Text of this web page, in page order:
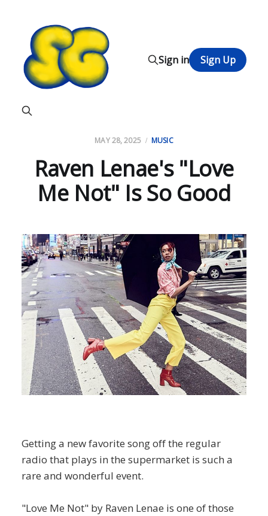
Sign in Sign Up
MAY 28, 2025 MUSIC
Raven Lenae's "Love
Me Not" Is So Good
Getting a new favorite song off the regular
radio that plays in the supermarket is such a
rare and wonderful event.
"Love Me Not" by Raven Lenae is one of those